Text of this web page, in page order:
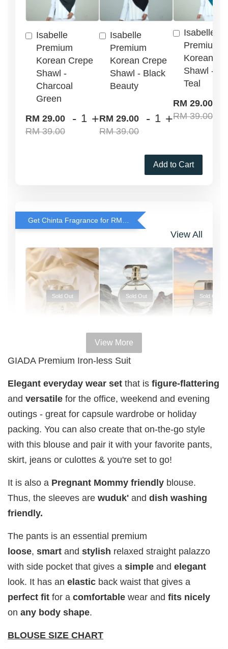
Isabelle
Premium
Korean Crepe
Shawl -
Charcoal
Green
RM 29.00
RM 39.00
- +
Isabelle
Premium
Korean Crepe
Shawl - Black
Beauty
RM 29.00
RM 39.00
- +
Isabelle
Premium
Korean
Shawl -
Teal
RM 29.00
RM 39.00
Add to Cart
View All
Sold Out
100% HALAL
Chinta
Fragrance
DREAMY (
EDP )
RM 29.00
Sold Out
100% HALAL
Chinta
Fragrance
ADORE ( EDP
RM 29.00
RM 89.90
Sold Out
Chinta
Fragrance
( EDP )
RM 29.00
RM 89.90
Add to Cart
Add on RJ Textured Brooch for RM10 only!
View More
GIADA Premium Iron-less Suit
Elegant everyday wear set that is figure-flattering
and versatile for the office, weekend and evening
outings - great for capsule wardrobe or holiday
packing. You can also create that on-the-go style
with this blouse and pair it with your favorite pants,
skirt, jeans or culottes & you're set to go!
It is also a Pregnant Mommy friendly blouse.
Thus, the sleeves are wuduk' and dish washing
friendly.
The pants is an essential premium
loose, smart and stylish relaxed straight palazzo
with side pocket that gives a simple and elegant
look. It has an elastic back waist that gives a
perfect fit for a comfortable wear and fits nicely
on any body shape.
BLOUSE SIZE CHART